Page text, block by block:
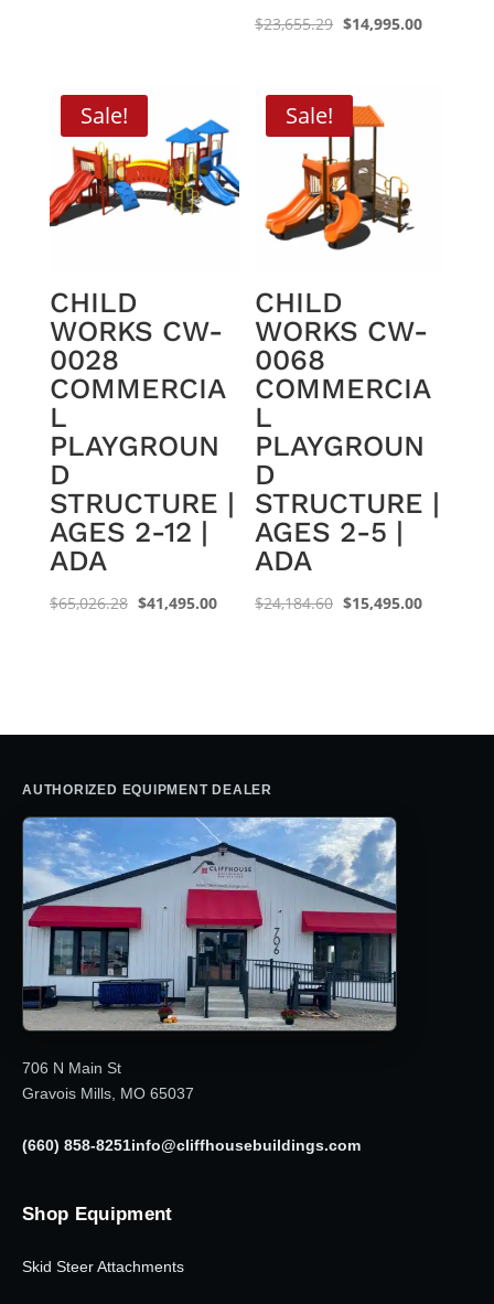
$18,595.00.
$23,655.29 Original
$23,655.29.
$14,995.00Current
Sale!
CHILD
WORKS CW-
0028
COMMERCIA
L
PLAYGROUN
D
STRUCTURE |
AGES 2-12 |
ADA
$65,026.28 Original
$41,495.00Current
Sale!
CHILD
WORKS CW-
0068
COMMERCIA
L
PLAYGROUN
D
STRUCTURE |
AGES 2-5 |
ADA
$24,184.60 Original
$15,495.00Current
AUTHORIZED EQUIPMENT DEALER
706 N Main St
Gravois Mills, MO 65037
(660) 858-8251info@cliffhousebuildings.com
Shop Equipment
Skid Steer Attachments